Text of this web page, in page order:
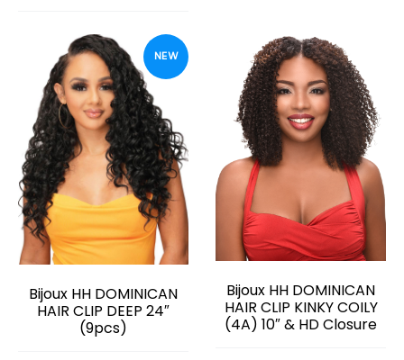
NEW
Bijoux HH DOMINICAN
HAIR CLIP DEEP 24″
(9pcs)
Bijoux HH DOMINICAN
HAIR CLIP KINKY COILY
(4A) 10″ & HD Closure